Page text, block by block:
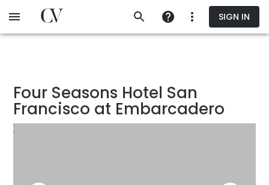
to
SIGN IN
Four Seasons Hotel San
Francisco at Embarcadero